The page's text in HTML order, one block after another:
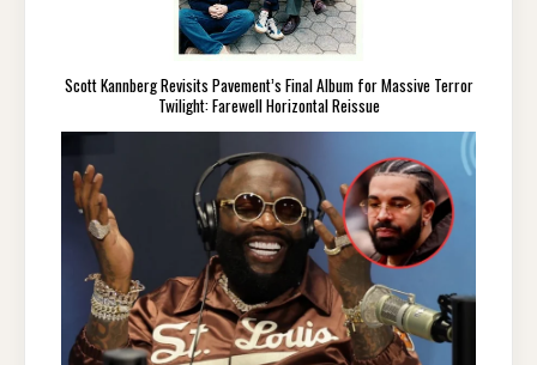
Scott Kannberg Revisits Pavement’s Final Album for Massive Terror
Twilight: Farewell Horizontal Reissue